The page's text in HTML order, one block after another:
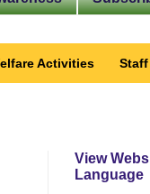
Activities
View
Language